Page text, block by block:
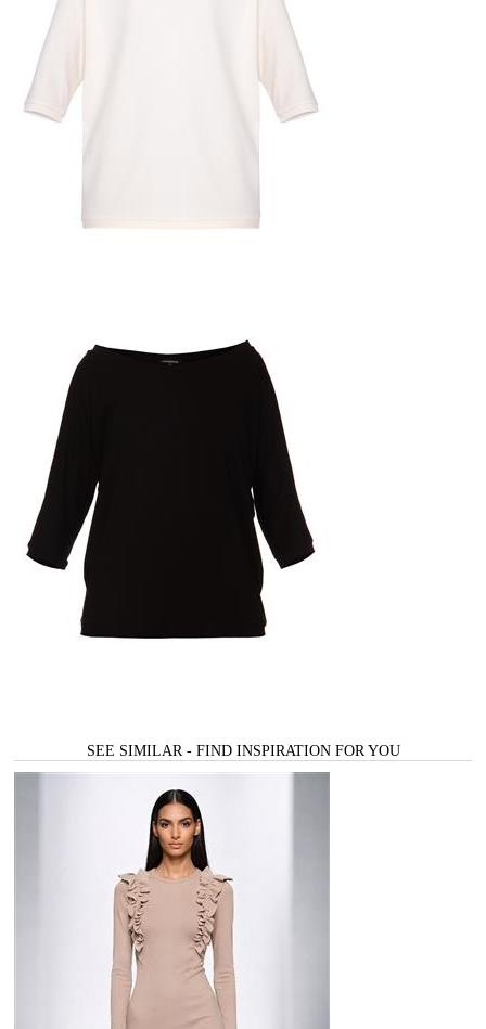
SEE SIMILAR - FIND INSPIRATION FOR YOU